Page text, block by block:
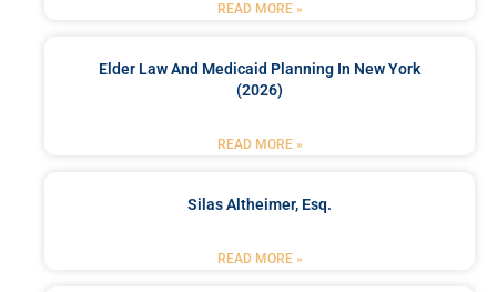
READ MORE »
Elder Law And Medicaid Planning In New York
(2026)
READ MORE »
Silas Altheimer, Esq.
READ MORE »